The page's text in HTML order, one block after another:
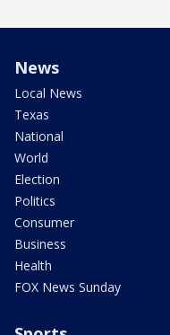
News
Local News
Texas
National
World
Election
Politics
Consumer
Business
Health
FOX News Sunday